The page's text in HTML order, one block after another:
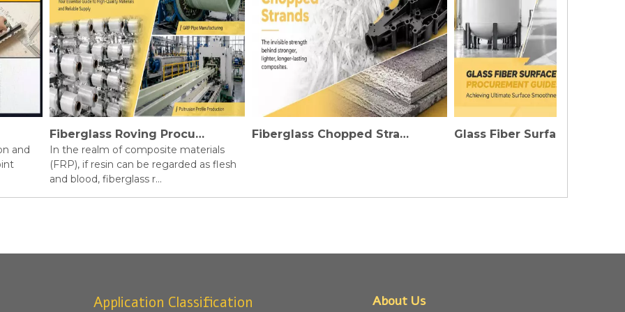
Fiberglass Roving Procurement Guide
In the realm of composite materials
(FRP), if resin can be regarded as flesh
and blood, fiberglass r...
Fiberglass Chopped Strands: Injecting Invisible Strength into High-Performance Plastics And Construction Materials
Application Classification About Us